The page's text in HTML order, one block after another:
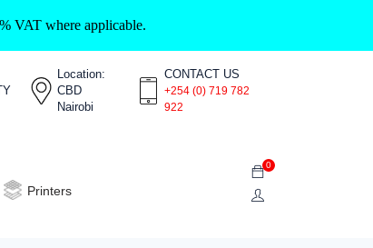
VAT where applicable.
Location:
CBD
Nairobi
CONTACT US
+254 (0) 719 782
922
Printers
0